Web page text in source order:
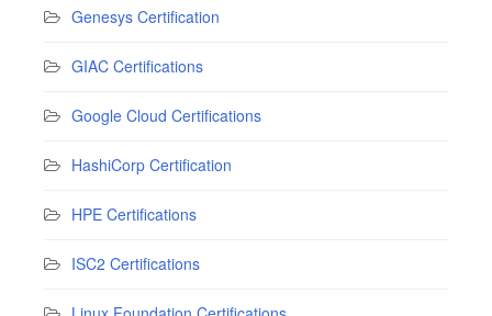
Genesys Certification
GIAC Certifications
Google Cloud Certifications
HashiCorp Certification
HPE Certifications
ISC2 Certifications